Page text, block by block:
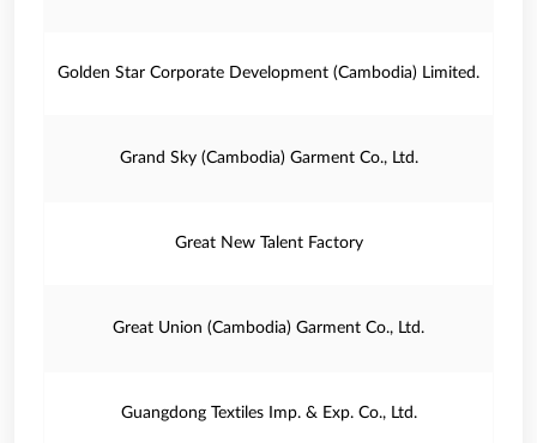
Golden Star Corporate Development (Cambodia) Limited.
Grand Sky (Cambodia) Garment Co., Ltd.
Great New Talent Factory
Great Union (Cambodia) Garment Co., Ltd.
Guangdong Textiles Imp. & Exp. Co., Ltd.